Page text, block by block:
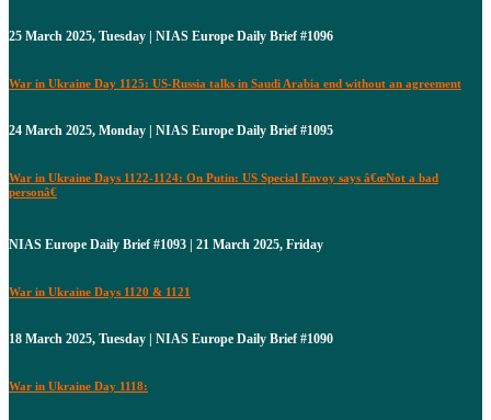
25 March 2025, Tuesday | NIAS Europe Daily Brief #1096
War in Ukraine Day 1125: US-Russia talks in Saudi Arabia end without an agreement
24 March 2025, Monday | NIAS Europe Daily Brief #1095
War in Ukraine Days 1122-1124: On Putin: US Special Envoy says â€œNot a bad
personâ€
NIAS Europe Daily Brief #1093 | 21 March 2025, Friday
War in Ukraine Days 1120 & 1121
18 March 2025, Tuesday | NIAS Europe Daily Brief #1090
War in Ukraine Day 1118: